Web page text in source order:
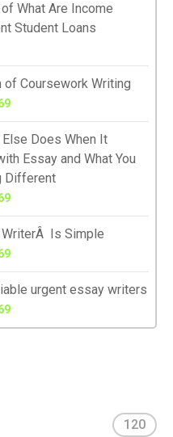
What Are Income
Student Loans
of Coursework Writing
Does When It
Essay and What You
Different
Is Simple
urgent essay writers
120